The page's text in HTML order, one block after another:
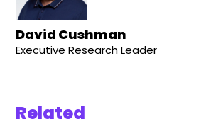
David Cushman
Executive Research Leader
Related